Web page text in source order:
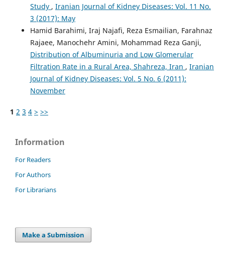
Study , Iranian Journal of Kidney Diseases: Vol. 11 No.
3 (2017): May
Hamid Barahimi, Iraj Najafi, Reza Esmailian, Farahnaz
Rajaee, Manochehr Amini, Mohammad Reza Ganji,
Distribution of Albuminuria and Low Glomerular
Filtration Rate in a Rural Area, Shahreza, Iran , Iranian
Journal of Kidney Diseases: Vol. 5 No. 6 (2011):
November
1 2 3 4 > >>
Information
For Readers
For Authors
For Librarians
Make a Submission